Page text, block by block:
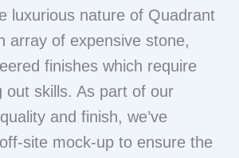
luxurious nature of Quadrant
array of expensive stone,
finishes which require
out skills. As part of our
and finish, we’ve
site mock-up to ensure the